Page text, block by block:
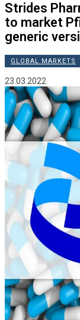
Strides
to market
generic
GLOBAL MARKETS
23.03.2022